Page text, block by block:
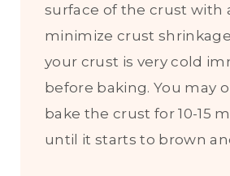
surface of the crust with
minimize crust
your crust is very cold
before baking. You may
bake the crust for 10-15
until it starts to brown